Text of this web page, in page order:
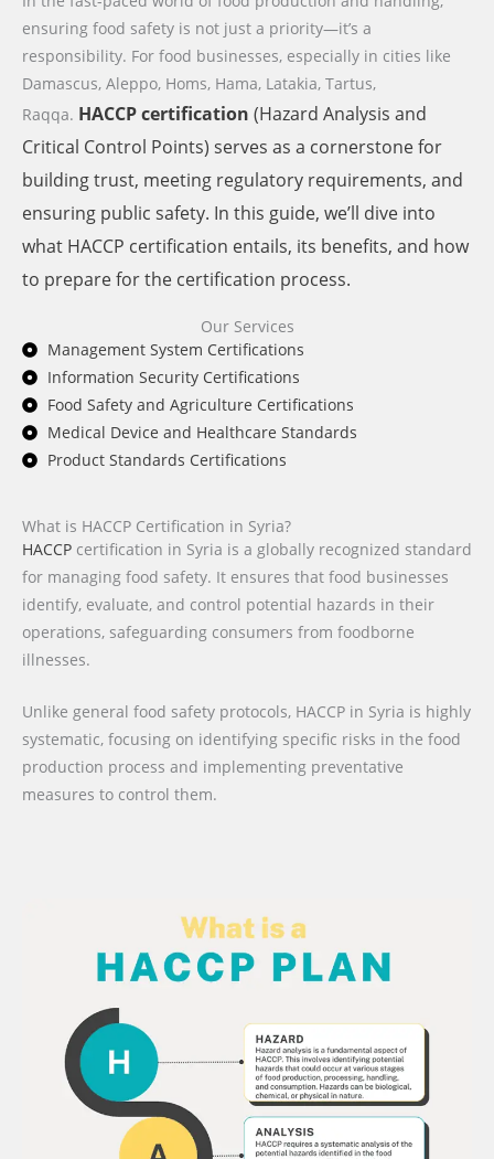
ensuring food safety is not just a priority—it’s a
responsibility. For food businesses, especially in cities like
Damascus, Aleppo, Homs, Hama, Latakia, Tartus,
Raqqa. HACCPcertification (Hazard Analysis and
Critical Control Points) serves as a cornerstone for
building trust, meeting regulatory requirements, and
ensuring public safety. In this guide, we’ll dive into
what HACCP certification entails, its benefits, and how
to prepare for the certification process.
Our Services
Management System Certifications
Information Security Certifications
Food Safety and Agriculture Certifications
Medical Device and Healthcare Standards
Product Standards Certifications
What is HACCP Certification in Syria?
HACCP certification in Syria is a globally recognized standard
for managing food safety. It ensures that food businesses
identify, evaluate, and control potential hazards in their
operations, safeguarding consumers from foodborne
illnesses.
Unlike general food safety protocols, HACCP in Syria is highly
systematic, focusing on identifying specific risks in the food
production process and implementing preventative
measures to control them.